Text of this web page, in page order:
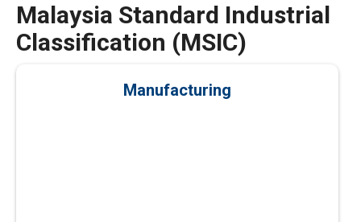
Malaysia Standard Industrial
Classification (MSIC)
Manufacturing